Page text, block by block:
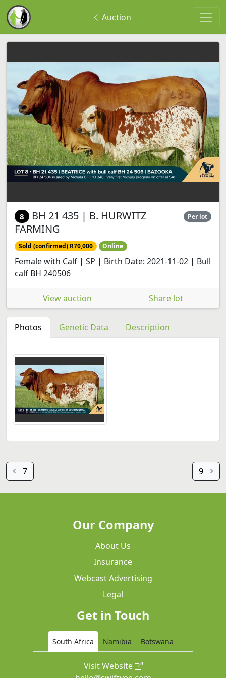
Auction
8 BH 21 435 | B. HURWITZ
FARMING
Per lot
Sold (confirmed) R70,000 Online
Female with Calf | SP | Birth Date: 2021-11-02 | Bull
calf BH 240506
View auction Share lot
Photos Genetic Data Description
7 9
Our Company
About Us
Insurance
Webcast Advertising
Legal
Get in Touch
South Africa Namibia Botswana
Visit Website